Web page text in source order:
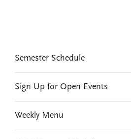
Semester Schedule
Sign Up for Open Events
Weekly Menu